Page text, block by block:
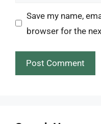
Save my name,
browser for the